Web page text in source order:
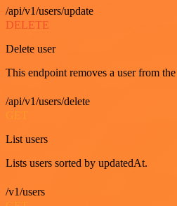
/api/v1/users/update
DELETE
Delete user
This endpoint removes a user from
/api/v1/users/delete
List users
Lists users sorted by updatedAt.
/v1/users